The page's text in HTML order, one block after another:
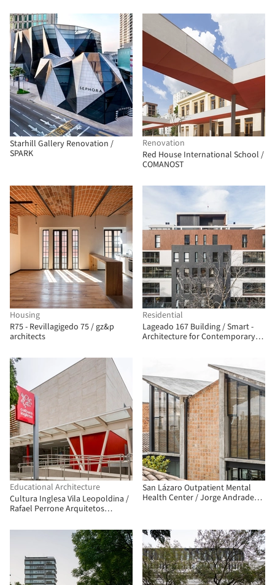
Starhill Gallery Renovation /
SPARK
Renovation
Red House International School /
COMANOST
Housing
R75 - Revillagigedo 75 / gz&p
architects
Residential
Lageado 167 Building / Smart -
Architecture for Contemporary
Educational Architecture
Cultura Inglesa Vila Leopoldina /
Rafael Perrone Arquitetos
San Lázaro Outpatient Mental
Health Center / Jorge Andrade